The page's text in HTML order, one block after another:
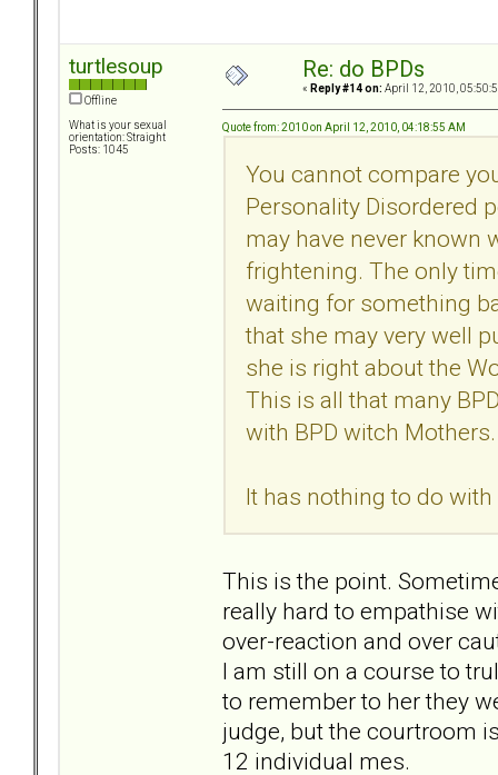
turtlesoup
Offline
What is your sexual
orientation: Straight
Posts: 1045
Re: do BPDs
« Reply #14 on: April 12, 2010,
Quote from: 2010 on April 12, 2010, 04:18:55 AM
You cannot compare
Personality Disordered
may have never known
frightening. The only
waiting for something
that she may very well
she is right about the
This is all that many
with BPD witch Mothers.
It has nothing to do
This is the point.
really hard to empathise
over-reaction and over
I am still on a course to
to remember to her they
judge, but the courtroom
12 individual mes.